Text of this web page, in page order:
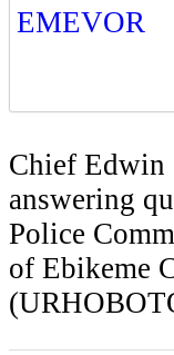
Chief Edwin
answering
Police
of Ebikeme